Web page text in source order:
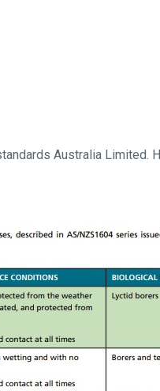
Australia Limited.